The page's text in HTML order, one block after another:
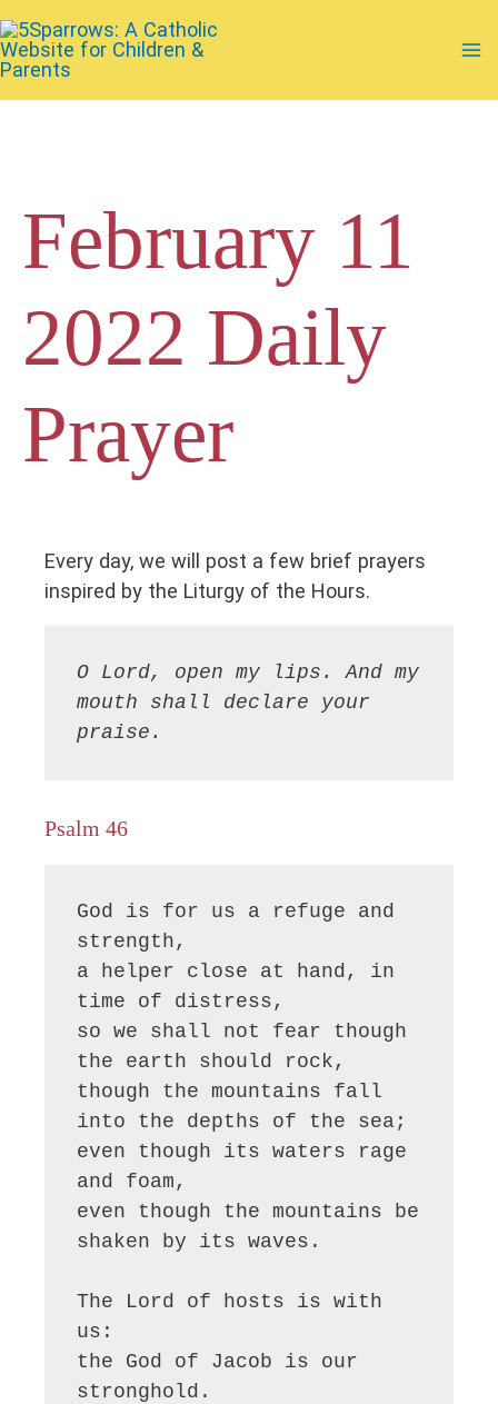
to
content
February 11
2022 Daily
Prayer
Every day, we will post a few brief prayers
inspired by the Liturgy of the Hours.
O Lord, open my lips. And my
mouth shall declare your
praise.
Psalm 46
God is for us a refuge and
strength,
a helper close at hand, in
time of distress,
so we shall not fear though
the earth should rock,
though the mountains fall
into the depths of the sea;
even though its waters rage
and foam,
even though the mountains be
shaken by its waves.
The Lord of hosts is with
us:
the God of Jacob is our
stronghold.